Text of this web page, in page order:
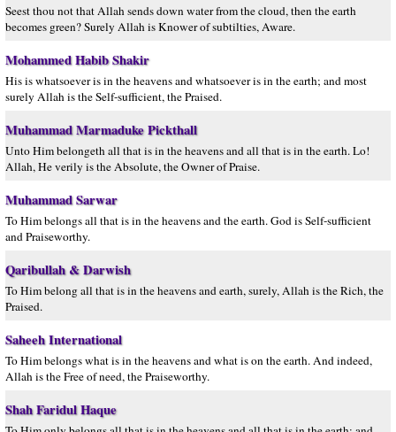
Seest thou not that Allah sends down water from the cloud, then the earth
becomes green? Surely Allah is Knower of subtilties, Aware.
Mohammed Habib Shakir
His is whatsoever is in the heavens and whatsoever is in the earth; and most
surely Allah is the Self-sufficient, the Praised.
Muhammad Marmaduke Pickthall
Unto Him belongeth all that is in the heavens and all that is in the earth. Lo!
Allah, He verily is the Absolute, the Owner of Praise.
Muhammad Sarwar
To Him belongs all that is in the heavens and the earth. God is Self-sufficient
and Praiseworthy.
Qaribullah & Darwish
To Him belong all that is in the heavens and earth, surely, Allah is the Rich, the
Praised.
Saheeh International
To Him belongs what is in the heavens and what is on the earth. And indeed,
Allah is the Free of need, the Praiseworthy.
Shah Faridul Haque